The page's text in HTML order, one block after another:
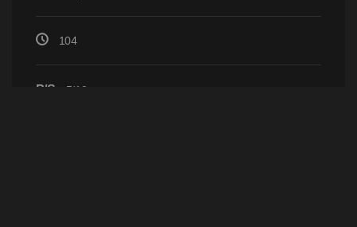
104
P/S 5/19